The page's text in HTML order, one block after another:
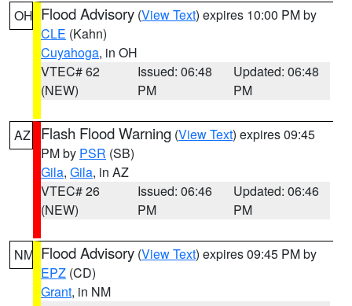
OH Flood Advisory (View Text) expires 10:00 PM by
CLE (Kahn)
Cuyahoga, in OH
VTEC# 62
(NEW)
Issued: 06:48
PM
Updated: 06:48
PM
AZ Flash Flood Warning (View Text) expires 09:45
PM by PSR (SB)
Gila, Gila, in AZ
VTEC# 26
(NEW)
Issued: 06:46
PM
Updated: 06:46
PM
NM Flood Advisory (View Text) expires 09:45 PM by
EPZ (CD)
Grant, in NM